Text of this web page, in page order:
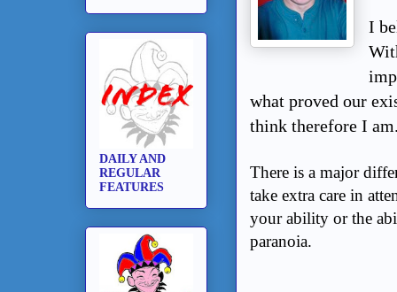
I
what proved our
think therefore I
There is a major
take extra care in
your ability or the
paranoia.
DAILY AND
REGULAR
FEATURES